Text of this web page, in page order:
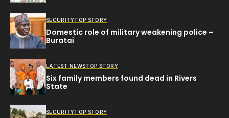
SECURITYTOP STORY
Domestic role of military weakening police –
Buratai
LATEST NEWSTOP STORY
Six family members found dead in Rivers
State
SECURITYTOP STORY